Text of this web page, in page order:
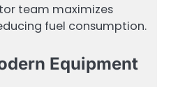
team maximizes
fuel consumption.
Equipment